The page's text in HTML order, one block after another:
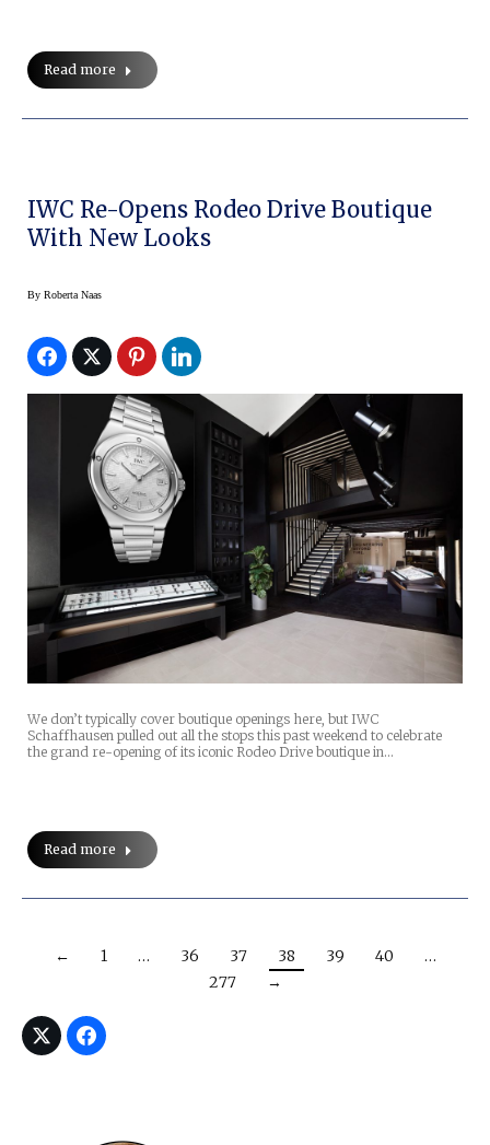
Read more
IWC Re-Opens Rodeo Drive Boutique
With New Looks
By Roberta Naas
We don’t typically cover boutique openings here, but IWC
Schaffhausen pulled out all the stops this past weekend to celebrate
the grand re-opening of its iconic Rodeo Drive boutique in…
Read more
← 1 … 36 37 38 39 40
…
277
→